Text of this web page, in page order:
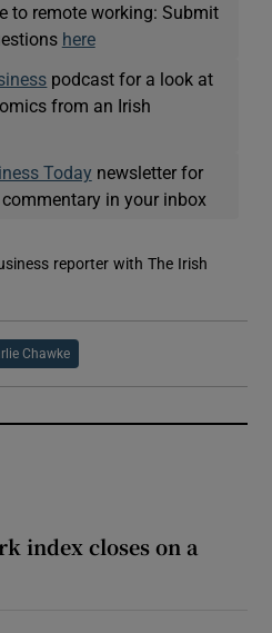
to remote working: Submit
here
podcast for a look at
from an Irish
Today newsletter for
in your inbox
reporter with The Irish
Chawke
index closes on a